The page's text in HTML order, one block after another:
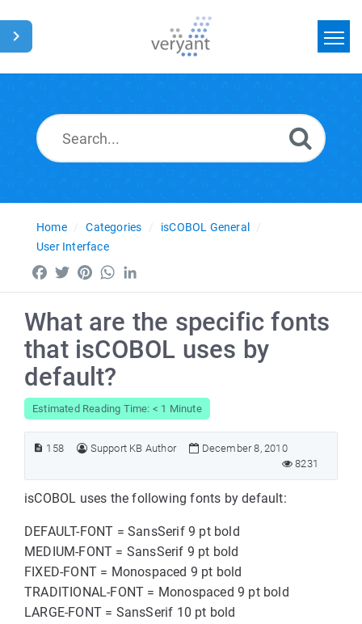
News
Home Categories
isCOBOL General
User Interface
Facebook
TwitterPinterestWhatsApp
What are the specific fonts
that isCOBOL uses by
default?
Estimated Reading Time: < 1 Minute
158 Support KB Author
December 8, 2010
8231
isCOBOL uses the following fonts by default:
DEFAULT-FONT = SansSerif 9 pt bold
MEDIUM-FONT = SansSerif 9 pt bold
FIXED-FONT = Monospaced 9 pt bold
TRADITIONAL-FONT = Monospaced 9 pt bold
LARGE-FONT = SansSerif 10 pt bold